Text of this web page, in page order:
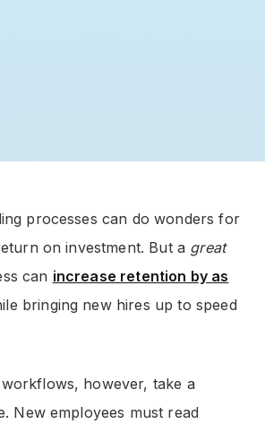
processes can do wonders for
on investment. But a great
can increase retention by as
bringing new hires up to speed
however, take a
New employees must read